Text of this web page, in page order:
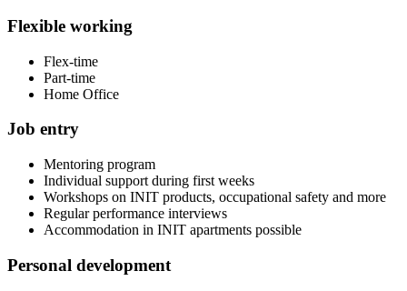
Flexible working
Flex-time
Part-time
Home Office
Job entry
Mentoring program
Individual support during first weeks
Workshops on INIT products, occupational safety and more
Regular performance interviews
Accommodation in INIT apartments possible
Personal development